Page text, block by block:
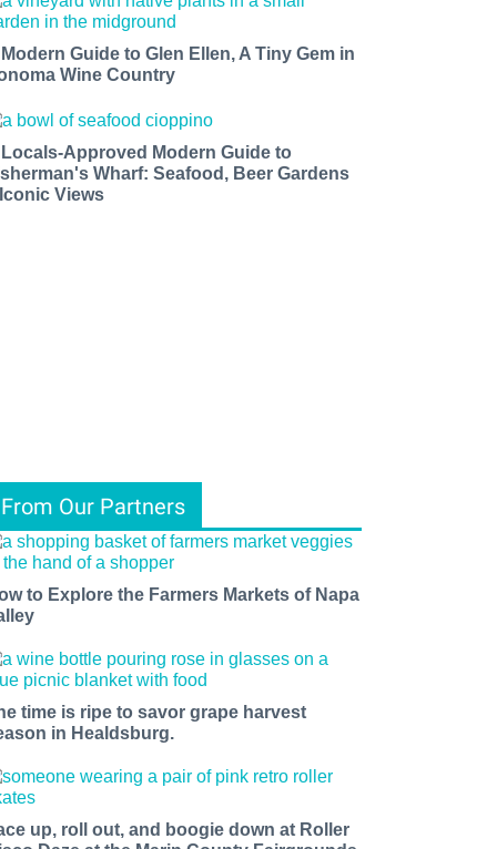
Guide to Glen Ellen, A Tiny Gem in
Wine Country
Locals-Approved Modern Guide to
Wharf: Seafood, Beer Gardens
Views
From Our Partners
to Explore the Farmers Markets of Napa
time is ripe to savor grape harvest
in Healdsburg.
up, roll out, and boogie down at Roller